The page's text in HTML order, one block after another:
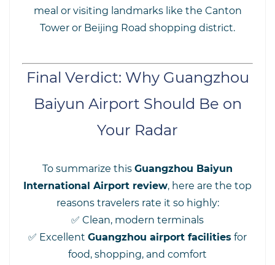
meal or visiting landmarks like the Canton
Tower or Beijing Road shopping district.
Final Verdict: Why Guangzhou
Baiyun Airport Should Be on
Your Radar
To summarize this Guangzhou Baiyun
International Airport review, here are the top
reasons travelers rate it so highly:
✅ Clean, modern terminals
✅ Excellent Guangzhou airport facilities for
food, shopping, and comfort